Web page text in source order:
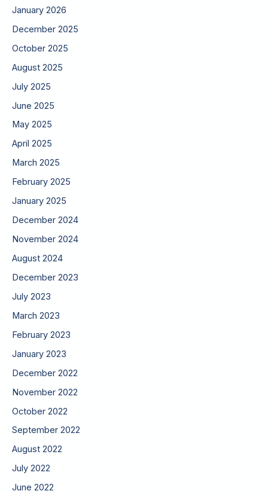
January 2026
December 2025
October 2025
August 2025
July 2025
June 2025
May 2025
April 2025
March 2025
February 2025
January 2025
December 2024
November 2024
August 2024
December 2023
July 2023
March 2023
February 2023
January 2023
December 2022
November 2022
October 2022
September 2022
August 2022
July 2022
June 2022